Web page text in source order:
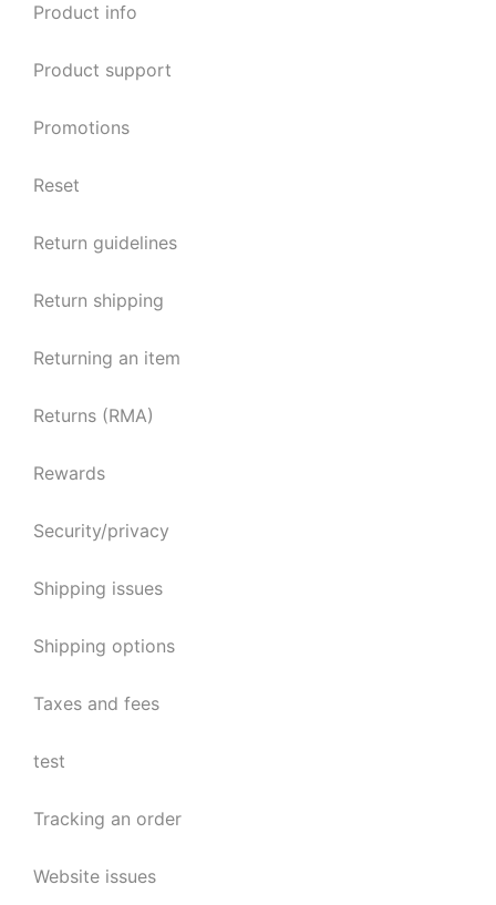
Product info
Product support
Promotions
Reset
Return guidelines
Return shipping
Returning an item
Returns (RMA)
Rewards
Security/privacy
Shipping issues
Shipping options
Taxes and fees
test
Tracking an order
Website issues